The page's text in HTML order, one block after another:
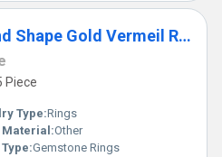
Tiny Gemstone Round Shape Gold Vermeil Ring
Piece
Type:Rings
Material:Other
Gemstone Rings